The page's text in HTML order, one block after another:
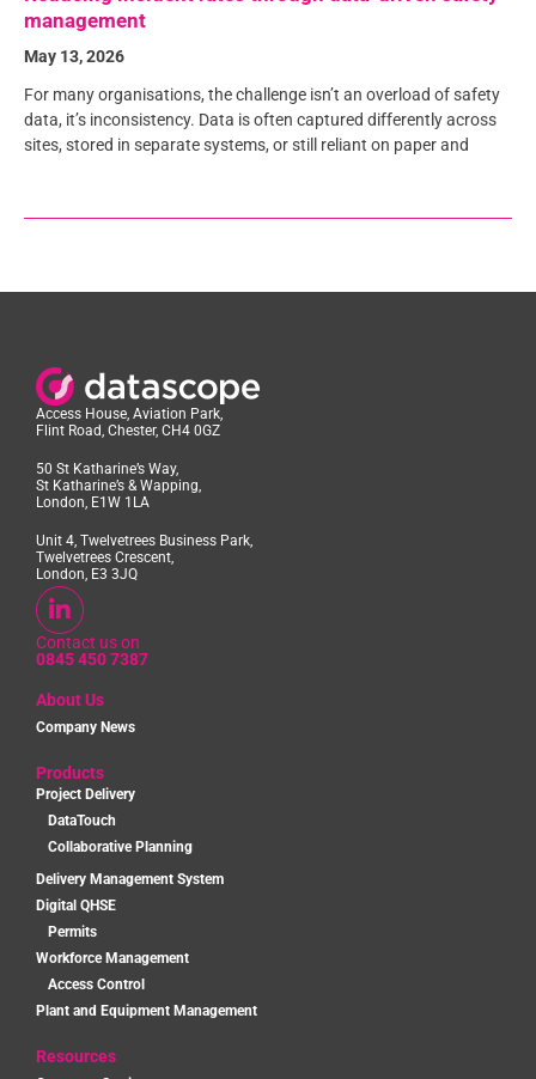
management
May 13, 2026
For many organisations, the challenge isn’t an overload of safety
data, it’s inconsistency. Data is often captured differently across
sites, stored in separate systems, or still reliant on paper and
Access House, Aviation Park,
Flint Road, Chester, CH4 0GZ
50 St Katharine’s Way,
St Katharine’s & Wapping,
London, E1W 1LA
Unit 4, Twelvetrees Business Park,
Twelvetrees Crescent,
London, E3 3JQ
Contact us on
0845 450 7387
About Us
Company News
Products
Project Delivery
DataTouch
Collaborative Planning
Delivery Management System
Digital QHSE
Permits
Workforce Management
Access Control
Plant and Equipment Management
Resources